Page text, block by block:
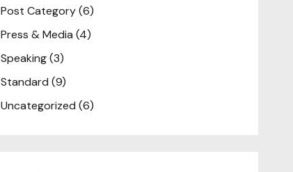
Post Category(6)
Press & Media (4)
Speaking(3)
Standard (9)
Uncategorized (6)